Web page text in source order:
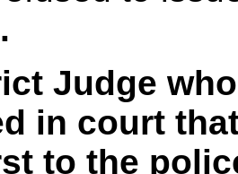
Judge
in court
to the